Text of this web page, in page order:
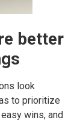
better
look
to prioritize
wins, and